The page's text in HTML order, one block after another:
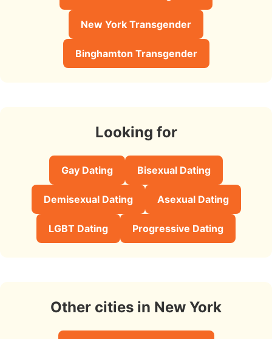
New York Transgender
Binghamton Transgender
Looking for
Gay Dating Bisexual Dating
Demisexual Dating Asexual Dating
LGBT Dating Progressive Dating
Other cities in New York